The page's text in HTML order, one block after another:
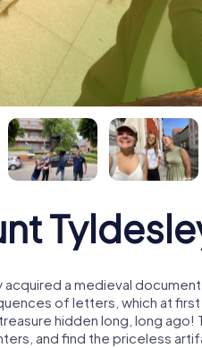
a medieval
of letters, which at
hidden long, long ago!
and find the priceless